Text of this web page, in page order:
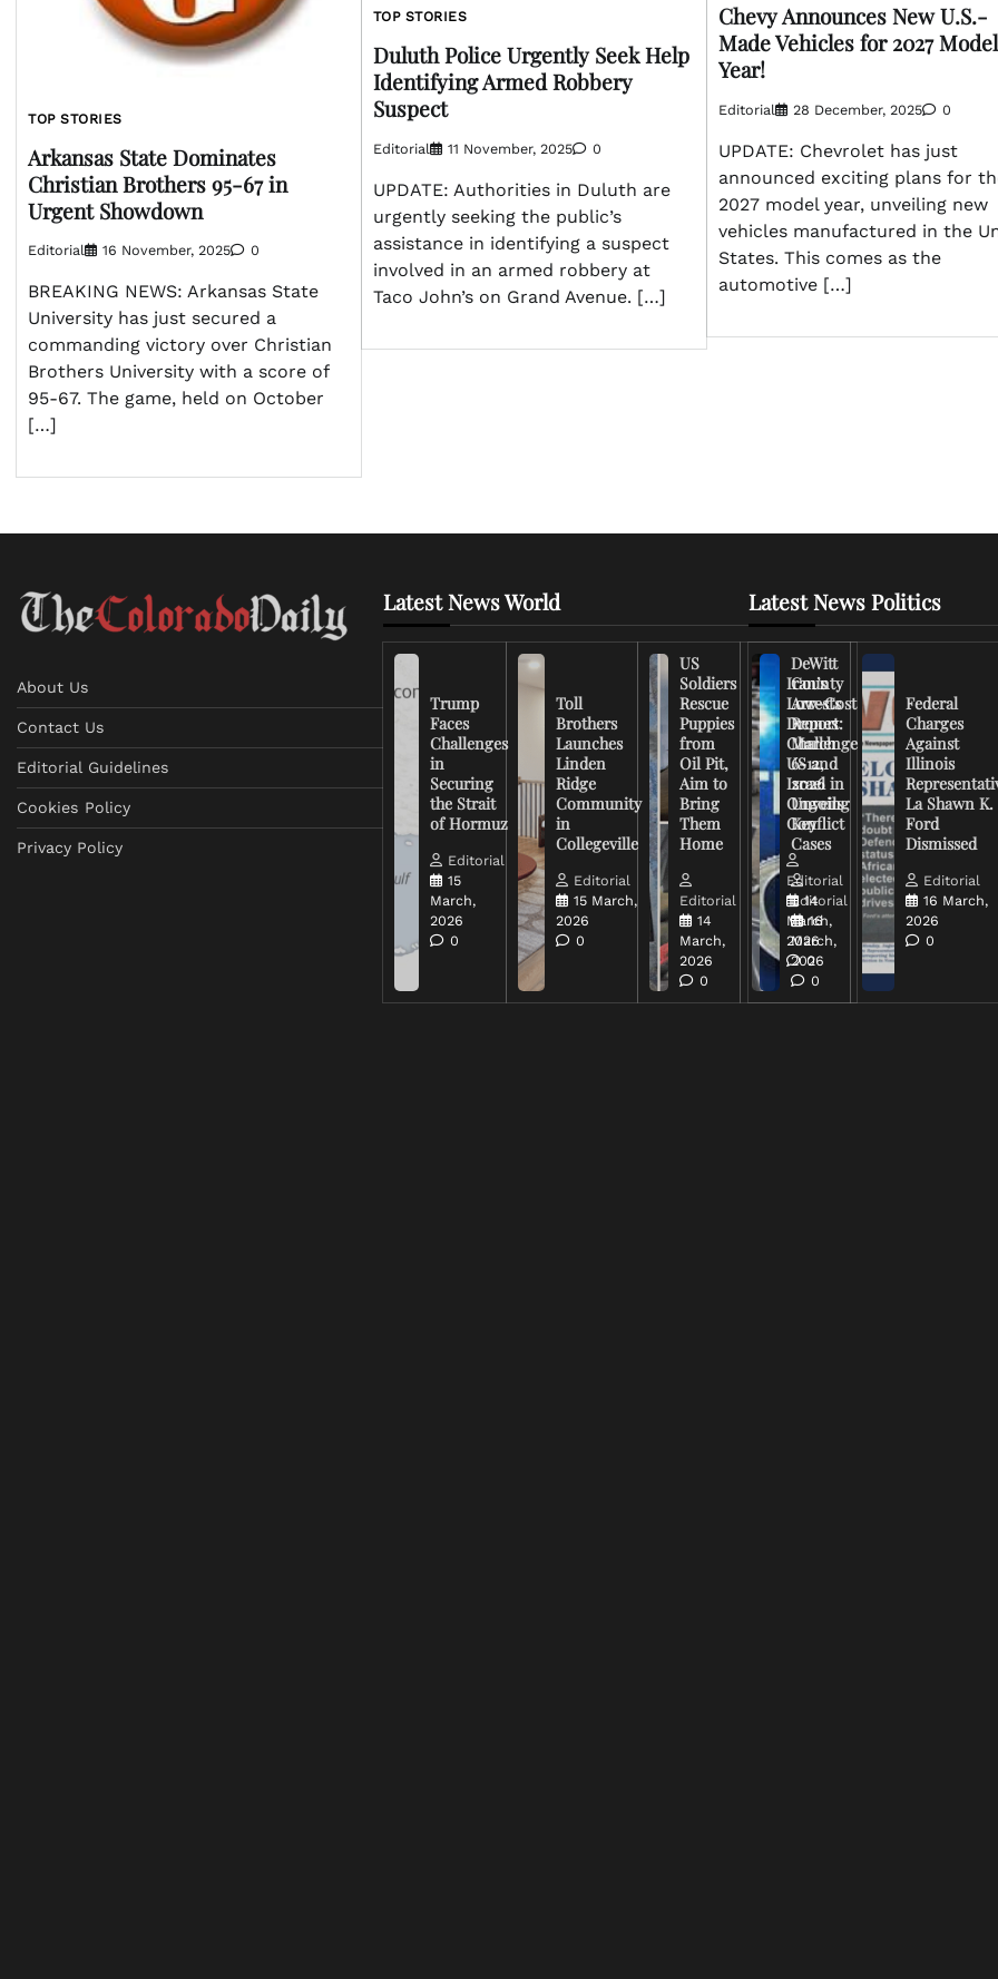
TOP STORIES
Arkansas State Dominates
Christian Brothers 95-67 in
Urgent Showdown
Editorial 16 November, 2025 0
BREAKING NEWS: Arkansas State
University has just secured a
commanding victory over Christian
Brothers University with a score of
95-67. The game, held on October
[…]
TOP STORIES
Duluth Police Urgently Seek Help
Identifying Armed Robbery
Suspect
Editorial 11 November, 2025 0
UPDATE: Authorities in Duluth are
urgently seeking the public’s
assistance in identifying a suspect
involved in an armed robbery at
Taco John’s on Grand Avenue. […]
Chevy Announces New U.S.-
Made Vehicles for 2027 Model
Year!
Editorial 28 December, 2025 0
UPDATE: Chevrolet has just
announced exciting plans for
2027 model year, unveiling new
vehicles manufactured in the
States. This comes as the
automotive […]
About Us
Contact Us
Editorial Guidelines
Cookies Policy
Privacy Policy
Latest News World
Trump
Faces
Challenges
in
Securing
the Strait
of Hormuz
Editorial
15
March,
2026
0
Toll
Brothers
Launches
Linden
Ridge
Community
in
Collegeville
Editorial
15 March,
2026
0
US
Soldiers
Rescue
Puppies
from
Oil Pit,
Aim to
Bring
Them
Home
Editorial
14
March,
2026
0
Iran’s
Low-Cost
Drones
Challenge
US and
Israel in
Ongoing
Conflict
Editorial
14
March,
2026
0
Latest News Politics
DeWitt
County
Arrests
Report:
March
6-12,
2026
Unveils
Key
Cases
Editorial
16
March,
2026
0
Federal
Charges
Against
Illinois
La Shawn K.
Ford
Dismissed
Editorial
16 March,
2026
0